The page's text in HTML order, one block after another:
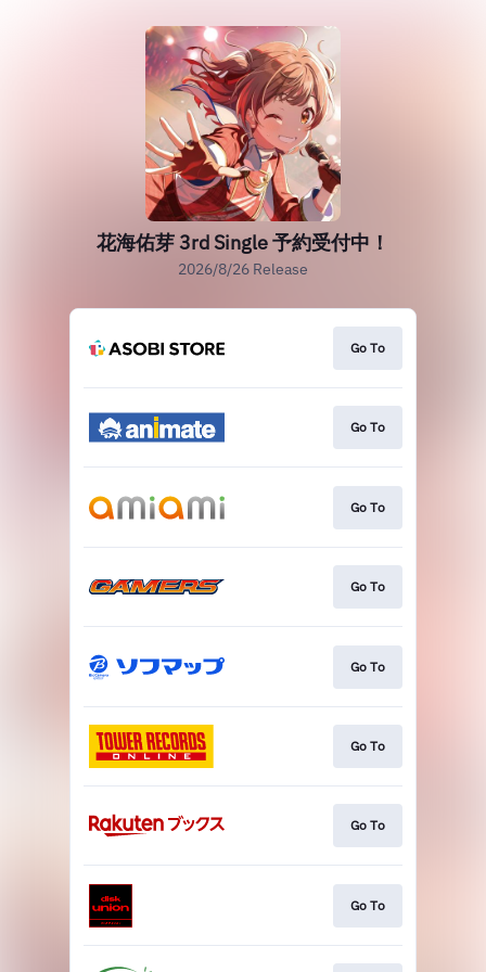
花海佑芽 3rd Single 予約受付中！
2026/8/26 Release
Go To
Go To
Go To
Go To
Go To
Go To
Go To
Go To